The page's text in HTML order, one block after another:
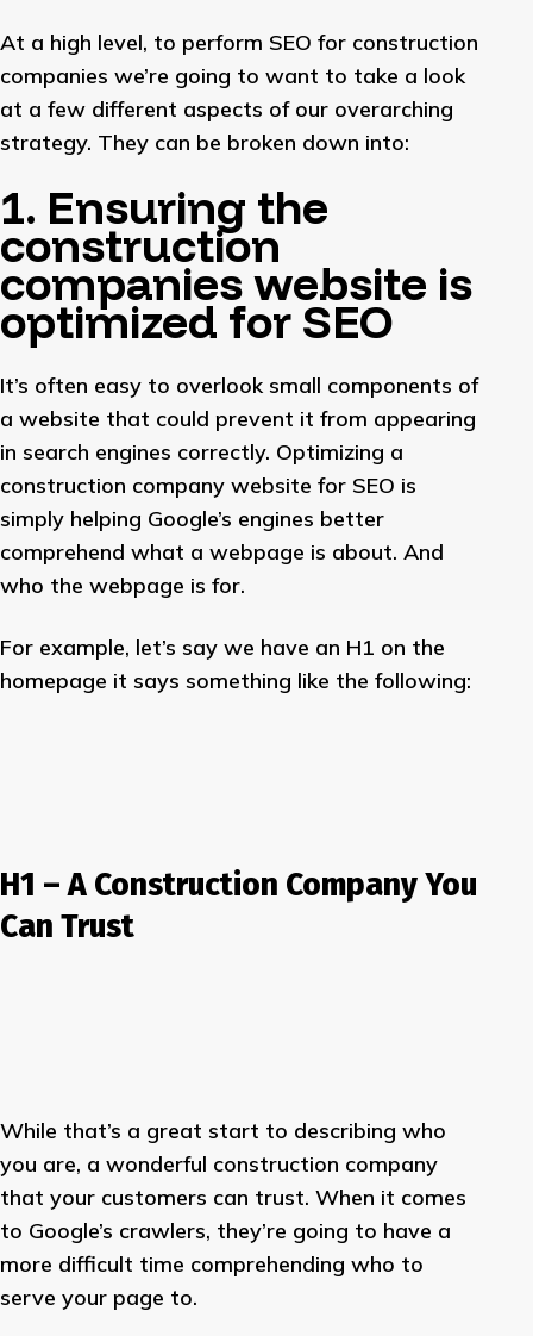
At a high level, to perform SEO for construction
companies we’re going to want to take a look
at a few different aspects of our overarching
strategy. They can be broken down into:
1. Ensuring the
construction
companies website is
optimized for SEO
It’s often easy to overlook small components of
a website that could prevent it from appearing
in search engines correctly. Optimizing a
construction company website for SEO is
simply helping Google’s engines better
comprehend what a webpage is about. And
who the webpage is for.
For example, let’s say we have an H1 on the
homepage it says something like the following:
H1 – A Construction Company You
Can Trust
While that’s a great start to describing who
you are, a wonderful construction company
that your customers can trust. When it comes
to Google’s crawlers, they’re going to have a
more difficult time comprehending who to
serve your page to.